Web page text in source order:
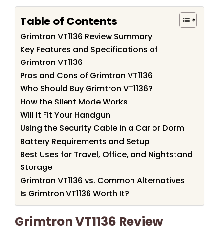
Table of Contents
Grimtron VT1136 Review Summary
Key Features and Specifications of
Grimtron VT1136
Pros and Cons of Grimtron VT1136
Who Should Buy Grimtron VT1136?
How the Silent Mode Works
Will It Fit Your Handgun
Using the Security Cable in a Car or Dorm
Battery Requirements and Setup
Best Uses for Travel, Office, and Nightstand
Storage
Grimtron VT1136 vs. Common Alternatives
Is Grimtron VT1136 Worth It?
Grimtron VT1136 Review